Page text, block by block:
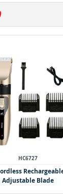
HC6727
Adjustable Blade